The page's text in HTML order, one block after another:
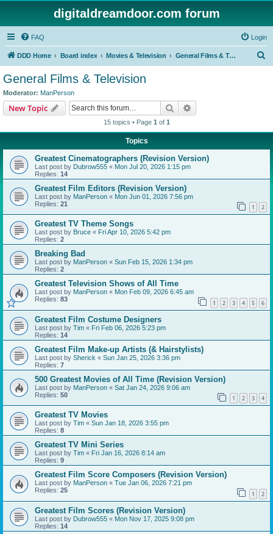
digitaldreamdoor.com forum
FAQ Login
DDD Home Board index Movies & Television General Films & Television
General Films & Television
Moderator: ManPerson
New Topic Search
15 topics • Page 1 of 1
Topics
Greatest Cinematographers (Revision Version)
Last post by Dubrow555 « Mon Jul 20, 2026 1:15 pm
Replies: 14
Greatest Film Editors (Revision Version)
Last post by ManPerson « Mon Jun 01, 2026 7:56 pm
Replies: 21 1 2
Greatest TV Theme Songs
Last post by Bruce « Fri Apr 10, 2026 5:42 pm
Replies: 2
Breaking Bad
Last post by ManPerson « Sun Feb 15, 2026 1:34 pm
Replies: 2
Greatest Television Shows of All Time
Last post by ManPerson « Mon Feb 09, 2026 6:45 am
Replies: 83 1 2 3 4 5 6
Greatest Film Costume Designers
Last post by Tim « Fri Feb 06, 2026 5:23 pm
Replies: 14
Greatest Film Make-up Artists (& Hairstylists)
Last post by Sherick « Sun Jan 25, 2026 3:36 pm
Replies: 7
500 Greatest Movies of All Time (Revision Version)
Last post by ManPerson « Sat Jan 24, 2026 9:06 am
Replies: 50 1 2 3 4
Greatest TV Movies
Last post by Tim « Sun Jan 18, 2026 3:55 pm
Replies: 8
Greatest TV Mini Series
Last post by Tim « Fri Jan 16, 2026 8:14 am
Replies: 9
Greatest Film Score Composers (Revision Version)
Last post by ManPerson « Tue Jan 06, 2026 7:21 pm
Replies: 25 1 2
Greatest Film Scores (Revision Version)
Last post by Dubrow555 « Mon Nov 17, 2025 9:08 pm
Replies: 14